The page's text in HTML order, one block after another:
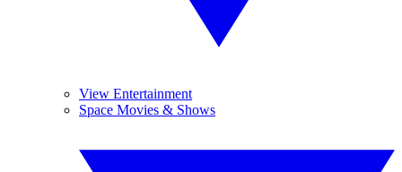
View Entertainment
Space Movies & Shows